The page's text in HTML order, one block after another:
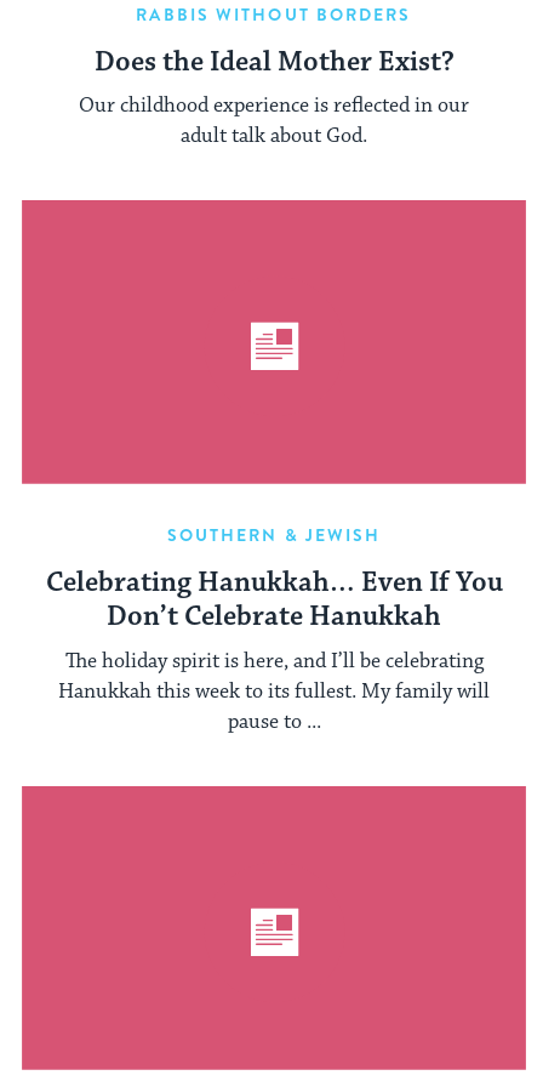
RABBIS WITHOUT BORDERS
Does the Ideal Mother Exist?
Our childhood experience is reflected in our
adult talk about God.
SOUTHERN & JEWISH
Celebrating Hanukkah… Even If You
Don’t Celebrate Hanukkah
The holiday spirit is here, and I’ll be celebrating
Hanukkah this week to its fullest. My family will
pause to ...